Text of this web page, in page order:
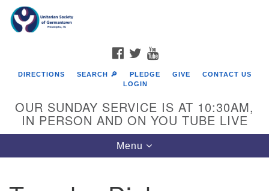
Google
Map
FACEBOOK
TWITTER
DIRECTIONS SEARCH 🔎 PLEDGE GIVE
CONTACT US
LOGIN
OUR SUNDAY SERVICE IS AT 10:30AM,
IN PERSON AND ON YOU TUBE LIVE
Toggle
navigation
Menu